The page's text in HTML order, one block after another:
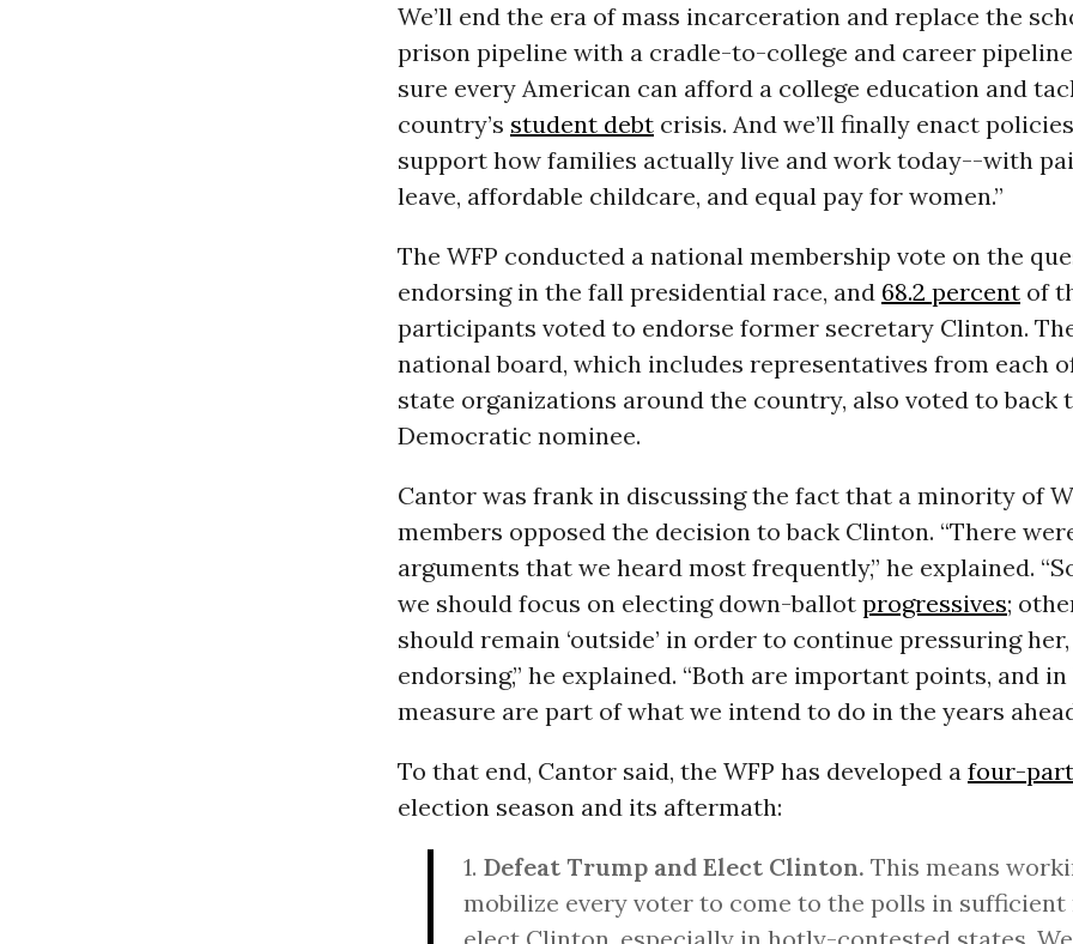
We’ll end the era of mass incarceration and replace the
prison pipeline with a cradle-to-college and career pipeline.
sure every American can afford a college education and
country’s student debtcrisis. And we’ll finally enact
support how families actually live and work today--with
leave, affordable childcare, and equal pay for women.”
The WFP conducted a national membership vote on the
endorsing in the fall presidential race, and 68.2 percentof
participants voted to endorse former secretary Clinton. The
national board, which includes representatives from each
state organizations around the country, also voted to back
Democratic nominee.
Cantor was frank in discussing the fact that a minority of
members opposed the decision to back Clinton. “There
arguments that we heard most frequently,” he explained.
we should focus on electing down-ballot progressives;
should remain ‘outside’ in order to continue pressuring
endorsing,” he explained. “Both are important points, and
measure are part of what we intend to do in the years
To that end, Cantor said, the WFP has developed a four-
election season and its aftermath:
1. Defeat Trump and Elect Clinton. This means
mobilize every voter to come to the polls in sufficient